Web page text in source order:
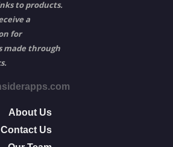
to products.
a
for
made through
About Us
Contact Us